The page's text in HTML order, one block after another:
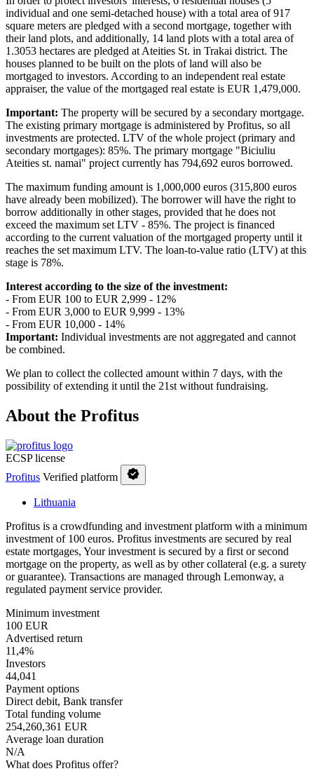
individual and one semi-detached house) with a total area of 917
square meters are pledged with a second mortgage, together with
their land plots, and additionally, 14 land plots with a total area of
1.3053 hectares are pledged at Ateities St. in Trakai district. The
houses planned to be built on the plots of land will also be
mortgaged to investors. According to an independent real estate
appraiser, the value of the mortgaged real estate is EUR 1,479,000.
Important: The property will be secured by a secondary mortgage.
The existing primary mortgage is administered by Profitus, so all
investments are protected. LTV of the whole project (primary and
secondary mortgages): 85%. The primary mortgage "Biciuliu
Ateities st. namai" project currently has 794,692 euros borrowed.
The maximum funding amount is 1,000,000 euros (315,800 euros
have already been mobilized). The borrower will have the right to
borrow additionally in other stages, provided that he does not
exceed the maximum set LTV - 85%. The project is financed
according to the current valuation of the mortgaged property until it
reaches the set maximum LTV. The loan-to-value ratio (LTV) at this
stage is 78%.
Interest according to the size of the investment:
- From EUR 100 to EUR 2,999 - 12%
- From EUR 3,000 to EUR 9,999 - 13%
- From EUR 10,000 - 14%
Important: Individual investments are not aggregated and cannot
be combined.
We plan to collect the collected amount within 7 days, with the
possibility of extending it until the 21st without fundraising.
About the Profitus
ECSP license
Profitus Verified platform
Lithuania
Profitus is a crowdfunding and investment platform with a minimum
investment of 100 euros. Profitus investments are secured by real
estate mortgages, Your investment is secured by a first or second
mortgage on the property, as well as by other collateral (e.g. a surety
or guarantee). Transactions are managed through Lemonway, a
regulated payment service provider.
Minimum investment
100 EUR
Advertised return
11,4%
Investors
44,041
Payment options
Direct debit, Bank transfer
Total funding volume
254,260,361 EUR
Average loan duration
N/A
What does Profitus offer?